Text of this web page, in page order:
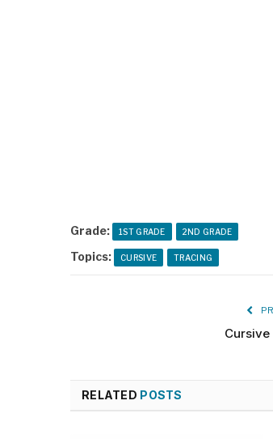
Grade: 1ST GRADE 2ND GRADE
Topics: CURSIVE TRACING
Cursive
RELATED POSTS